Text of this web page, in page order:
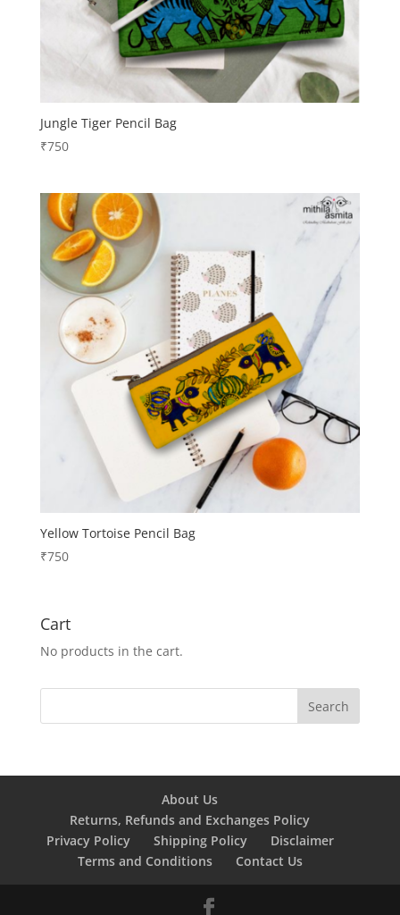
Jungle Tiger Pencil Bag
₹750
Yellow Tortoise Pencil Bag
₹750
Cart
No products in the cart.
About Us
Returns, Refunds and Exchanges Policy
Privacy Policy
Shipping Policy
Disclaimer
Terms and Conditions
Contact Us